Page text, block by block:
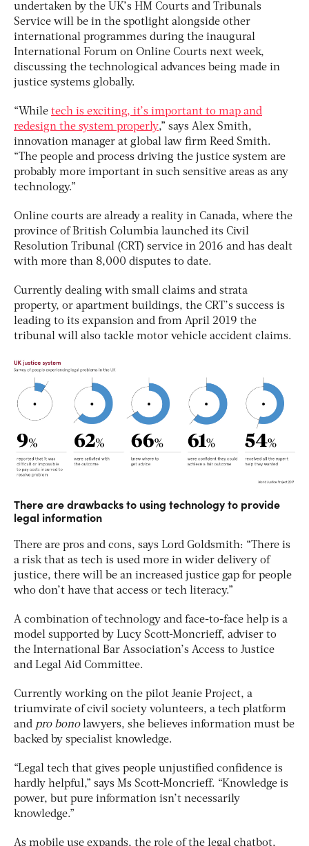
undertaken by the UK’s HM Courts and Tribunals
Service will be in the spotlight alongside other
international programmes during the inaugural
International Forum on Online Courts next week,
discussing the technological advances being made in
justice systems globally.
“While tech is exciting, it’s important to map and
redesign the system properly,” says Alex Smith,
innovation manager at global law firm Reed Smith.
“The people and process driving the justice system are
probably more important in such sensitive areas as any
technology.”
Online courts are already a reality in Canada, where the
province of British Columbia launched its Civil
Resolution Tribunal (CRT) service in 2016 and has dealt
with more than 8,000 disputes to date.
Currently dealing with small claims and strata
property, or apartment buildings, the CRT’s success is
leading to its expansion and from April 2019 the
tribunal will also tackle motor vehicle accident claims.
There are drawbacks to using technology to provide
legal information
There are pros and cons, says Lord Goldsmith: “There is
a risk that as tech is used more in wider delivery of
justice, there will be an increased justice gap for people
who don’t have that access or tech literacy.”
A combination of technology and face-to-face help is a
model supported by Lucy Scott-Moncrieff, adviser to
the International Bar Association’s Access to Justice
and Legal Aid Committee.
Currently working on the pilot Jeanie Project, a
triumvirate of civil society volunteers, a tech platform
and pro bonolawyers, she believes information must be
backed by specialist knowledge.
“Legal tech that gives people unjustified confidence is
hardly helpful,” says Ms Scott-Moncrieff. “Knowledge is
power, but pure information isn’t necessarily
knowledge.”
As mobile use expands, the role of the legal chatbot,